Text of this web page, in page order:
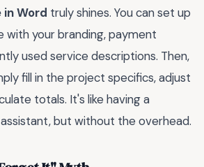
Word truly shines. You can set up
your branding, payment
used service descriptions. Then,
fill in the project specifics, adjust
totals. It's like having a
but without the overhead.